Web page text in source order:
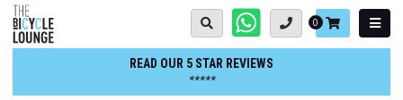
Skip
to
content
Basket:
0
READ OUR 5 STAR REVIEWS
*****